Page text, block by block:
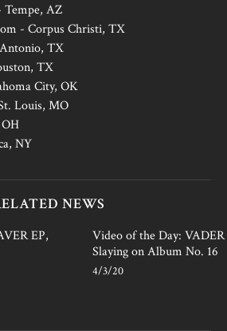
Tempe, AZ
- Corpus Christi, TX
TX
TX
City, OK
Louis, MO
NY
NEWS
EP,
Video of the Day:
Slaying on Album No. 16
4/3/20